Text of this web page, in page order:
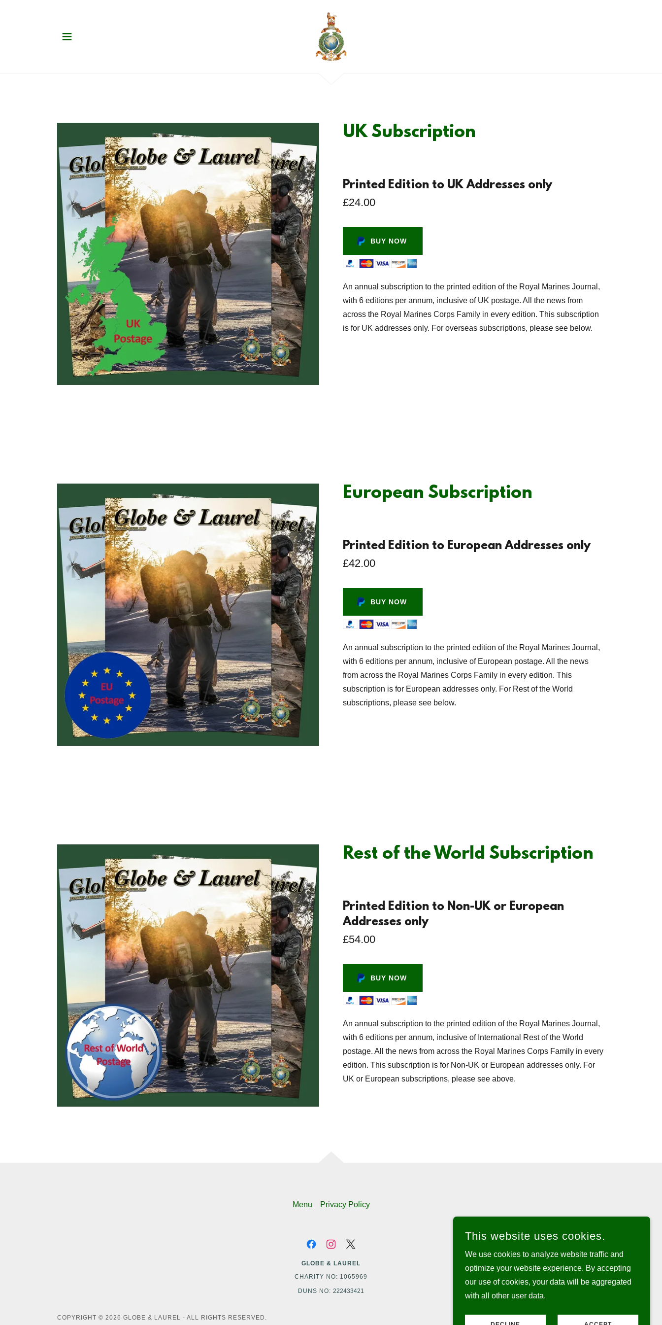
UK Subscription
Printed Edition to UK Addresses only
£24.00
BUY NOW
An annual subscription to the printed edition of the Royal Marines Journal,
with 6 editions per annum, inclusive of UK postage. All the news from
across the Royal Marines Corps Family in every edition. This subscription
is for UK addresses only. For overseas subscriptions, please see below.
European Subscription
Printed Edition to European Addresses only
£42.00
BUY NOW
An annual subscription to the printed edition of the Royal Marines Journal,
with 6 editions per annum, inclusive of European postage. All the news
from across the Royal Marines Corps Family in every edition. This
subscription is for European addresses only. For Rest of the World
subscriptions, please see below.
Rest of the World Subscription
Printed Edition to Non-UK or European
Addresses only
£54.00
BUY NOW
An annual subscription to the printed edition of the Royal Marines Journal,
with 6 editions per annum, inclusive of International Rest of the World
postage. All the news from across the Royal Marines Corps Family in every
edition. This subscription is for Non-UK or European addresses only. For
UK or European subscriptions, please see above.
Menu Privacy Policy
GLOBE & LAUREL
CHARITY NO: 1065969
DUNS NO: 222433421
COPYRIGHT © 2026 GLOBE & LAUREL - ALL RIGHTS RESERVED.
This website uses cookies.
We use cookies to analyze website traffic and
optimize your website experience. By accepting
our use of cookies, your data will be aggregated
with all other user data.